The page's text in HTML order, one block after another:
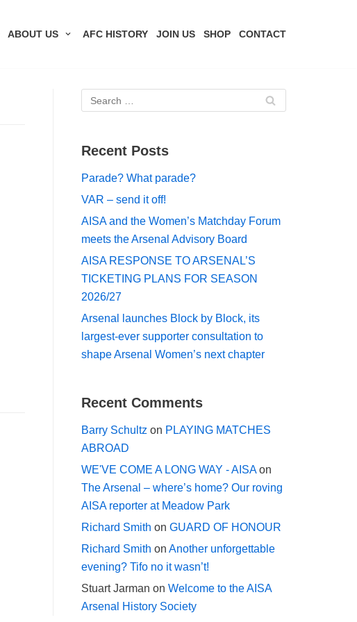
ABOUT US AFC HISTORY JOIN US SHOP CONTACT
Recent Posts
Parade? What parade?
VAR – send it off!
AISA and the Women’s Matchday Forum
meets the Arsenal Advisory Board
AISA RESPONSE TO ARSENAL’S
TICKETING PLANS FOR SEASON
2026/27
Arsenal launches Block by Block, its
largest-ever supporter consultation to
shape Arsenal Women’s next chapter
Recent Comments
Barry Schultz on PLAYING MATCHES
ABROAD
WE'VE COME A LONG WAY - AISAon
The Arsenal – where’s home? Our roving
AISA reporter at Meadow Park
Richard Smith on GUARD OF HONOUR
Richard Smith on Another unforgettable
evening? Tifo no it wasn’t!
Stuart Jarman on Welcome to the AISA
Arsenal History Society